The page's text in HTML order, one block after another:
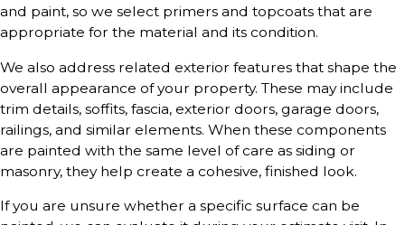
and paint, so we select primers and topcoats that are
appropriate for the material and its condition.
We also address related exterior features that shape the
overall appearance of your property. These may include
trim details, soffits, fascia, exterior doors, garage doors,
railings, and similar elements. When these components
are painted with the same level of care as siding or
masonry, they help create a cohesive, finished look.
If you are unsure whether a specific surface can be